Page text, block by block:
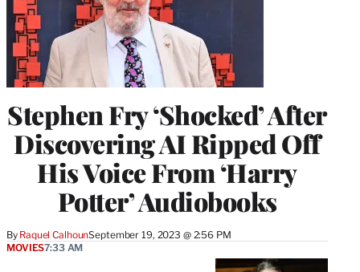
Stephen Fry ‘Shocked’ After
Discovering AI Ripped Off
His Voice From ‘Harry
Potter’ Audiobooks
By Raquel CalhounSeptember 19, 2023 @ 2:56 PM
MOVIES7:33 AM